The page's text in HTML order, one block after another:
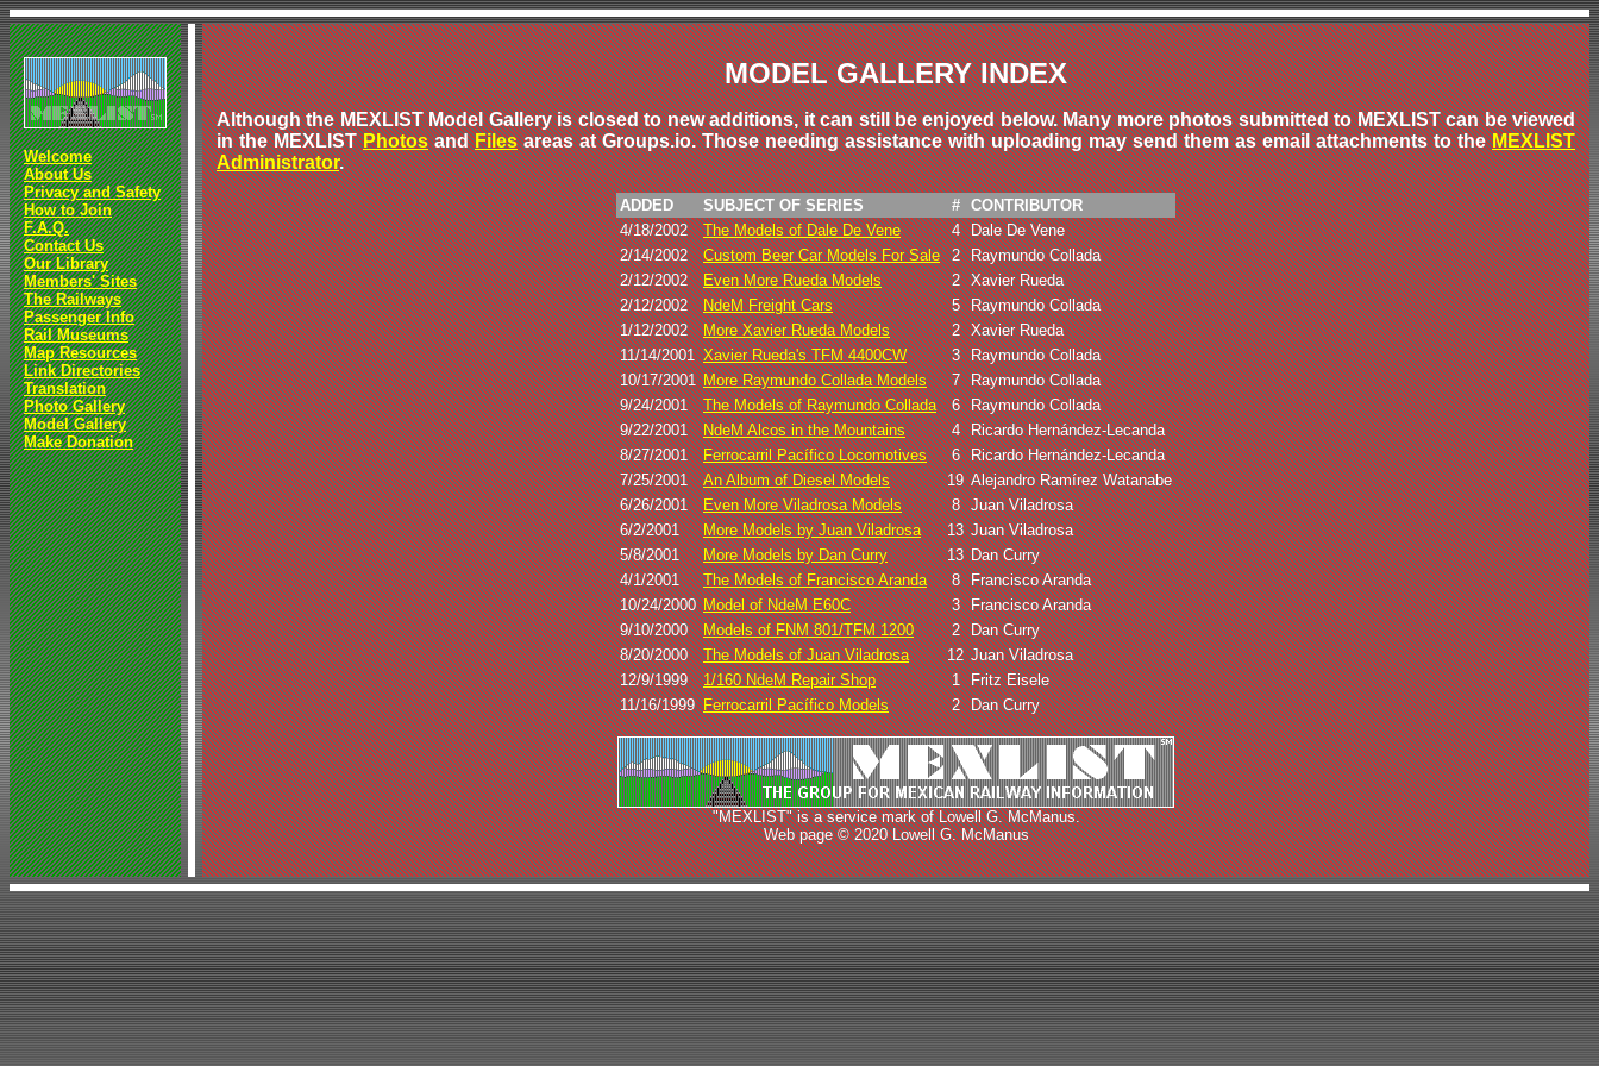
Welcome
About Us
Privacy and Safety
How to Join
F.A.Q.
Contact Us
Our Library
Members' Sites
The Railways
Passenger Info
Rail Museums
Map Resources
Link Directories
Translation
Photo Gallery
Model Gallery
Make Donation
MODEL GALLERY INDEX
Although the MEXLIST Model Gallery is closed to new additions, it can still be enjoyed below. Many more photos submitted to MEXLIST can be viewed
in the MEXLISTPhotosandFilesareas at Groups.io. Those needing assistance with uploading may send them as email attachments to theMEXLIST
Administrator.
ADDED SUBJECT OF SERIES #
CONTRIBUTOR
4/18/2002
The Models of Dale De Vene 4
Dale De Vene
2/14/2002
Custom Beer Car Models For Sale 2
Raymundo Collada
2/12/2002
Even More Rueda Models 2
Xavier Rueda
2/12/2002
NdeM Freight Cars 5
Raymundo Collada
1/12/2002
More Xavier Rueda Models 2
Xavier Rueda
11/14/2001 Xavier Rueda's TFM 4400CW 3
Raymundo Collada
10/17/2001 More Raymundo Collada Models 7
Raymundo Collada
9/24/2001
The Models of Raymundo Collada 6
Raymundo Collada
9/22/2001
NdeM Alcos in the Mountains 4
Ricardo Hernández-Lecanda
8/27/2001
Ferrocarril Pacífico Locomotives 6
Ricardo Hernández-Lecanda
7/25/2001
An Album of Diesel Models 19 Alejandro Ramírez Watanabe
6/26/2001
Even More Viladrosa Models 8
Juan Viladrosa
6/2/2001
More Models by Juan Viladrosa 13 Juan Viladrosa
5/8/2001
More Models by Dan Curry 13 Dan Curry
4/1/2001
The Models of Francisco Aranda 8
Francisco Aranda
10/24/2000 Model of NdeM E60C 3
Francisco Aranda
9/10/2000
Models of FNM 801/TFM 1200 2
Dan Curry
8/20/2000
The Models of Juan Viladrosa 12 Juan Viladrosa
12/9/1999
1/160 NdeM Repair Shop 1
Fritz Eisele
11/16/1999 Ferrocarril Pacífico Models 2 Dan Curry
"MEXLIST" is a service mark of Lowell G. McManus.
Web page © 2020 Lowell G. McManus